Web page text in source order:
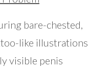
bare-chested,
like illustrations
visible penis